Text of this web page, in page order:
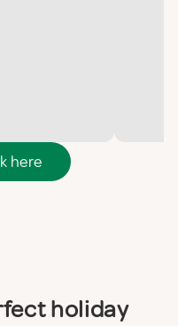
here
holiday